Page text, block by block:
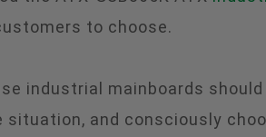
to choose.
industrial mainboards
and consciously